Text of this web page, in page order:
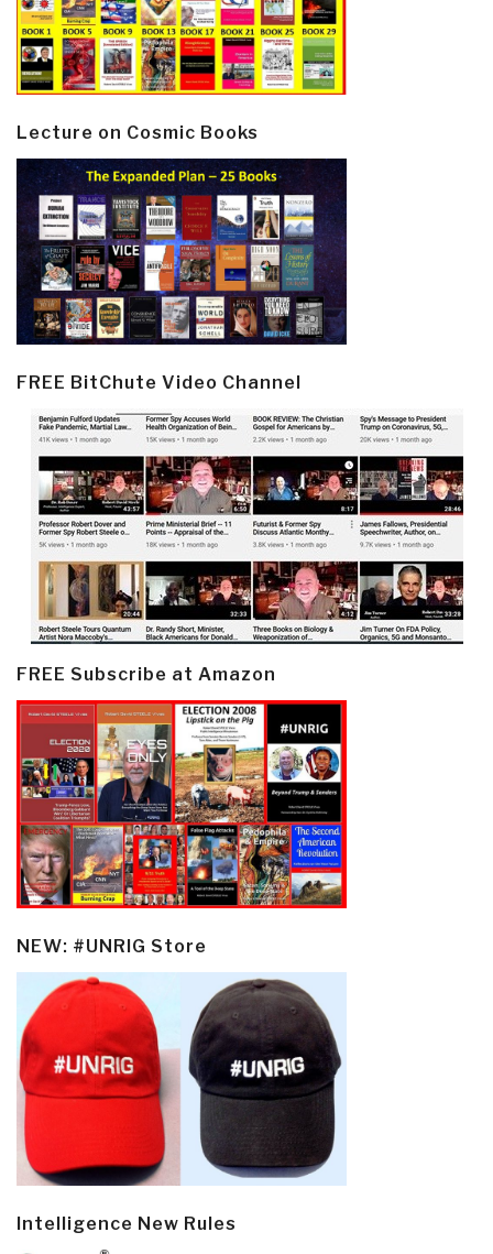
Lecture on Cosmic Books
FREE BitChute Video Channel
FREE Subscribe at Amazon
NEW: #UNRIG Store
Intelligence New Rules